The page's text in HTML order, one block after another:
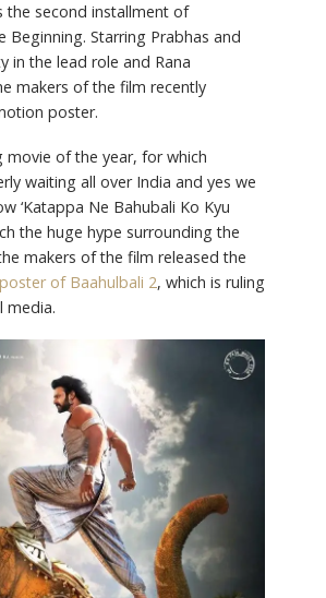
the second installment of
Beginning. Starring Prabhas and
in the lead role and Rana
makers of the film recently
poster.
movie of the year, for which
waiting all over India and yes we
‘Katappa Ne Bahubali Ko Kyu
the huge hype surrounding the
makers of the film released the
of Baahulbali 2, which is ruling
media.